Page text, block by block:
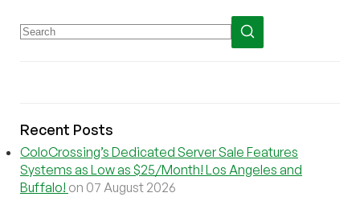
Recent Posts
ColoCrossing’s Dedicated Server Sale Features
Systems as Low as $25/Month! Los Angeles and
Buffalo! on 07 August 2026